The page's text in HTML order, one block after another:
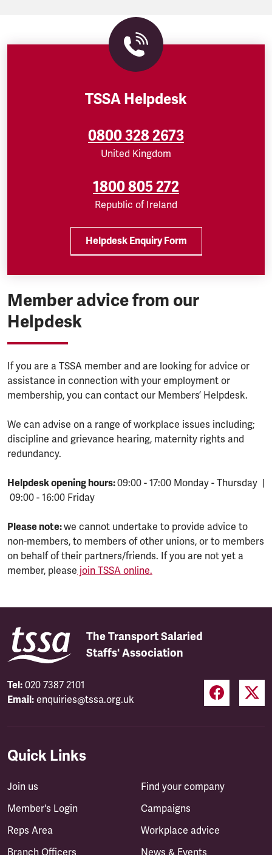
TSSA Helpdesk
0800 328 2673
United Kingdom
1800 805 272
Republic of Ireland
Helpdesk Enquiry Form
Member advice from our
Helpdesk
If you are a TSSA member and are looking for advice or
assistance in connection with your employment or
membership, you can contact our Members’ Helpdesk.
We can advise on a range of workplace issues including;
discipline and grievance hearing, maternity rights and
redundancy.
Helpdesk opening hours:09:00 - 17:00 Monday - Thursday |
09:00 - 16:00 Friday
Please note:we cannot undertake to provide advice to
non-members, to members of other unions, or to members
on behalf of their partners/friends. If you are not yet a
member, please join TSSA online.
The Transport Salaried
Staffs' Association
Tel: 020 7387 2101
Email: enquiries@tssa.org.uk
Quick Links
Join us
Member's Login
Reps Area
Branch Officers
Find your company
Campaigns
Workplace advice
News & Events